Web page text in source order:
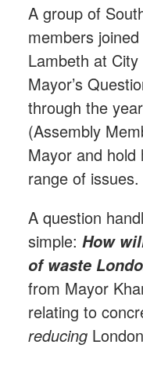
A group of
members
Lambeth at
Mayor’s
through the
(Assembly
Mayor and
range of issues.
A question
simple: How
of waste
from Mayor
relating to
reducing